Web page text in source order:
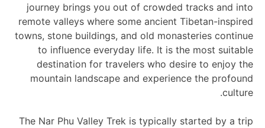
journey brings you out of crowded tracks and into
remote valleys where some ancient Tibetan-inspired
towns, stone buildings, and old monasteries continue
to influence everyday life. It is the most suitable
destination for travelers who desire to enjoy the
mountain landscape and experience the profound
culture.
The Nar Phu Valley Trek is typically started by a trip